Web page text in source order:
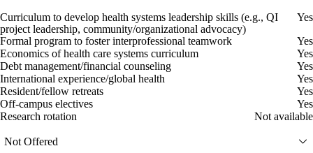
Curriculum to develop health systems leadership skills (e.g., QI
project leadership, community/organizational advocacy)
Yes
Formal program to foster interprofessional teamwork
Yes
Economics of health care systems curriculum
Yes
Debt management/financial counseling
Yes
International experience/global health
Yes
Resident/fellow retreats
Yes
Off-campus electives
Yes
Research rotation
Not available
Not Offered